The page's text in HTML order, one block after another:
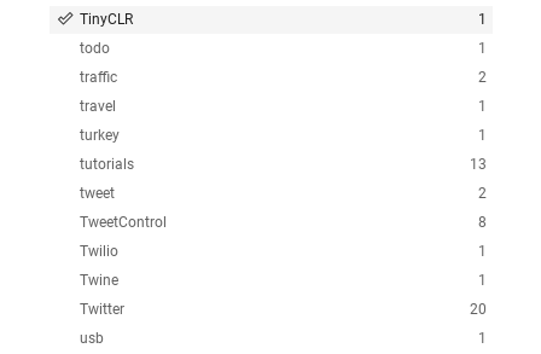
1
TinyCLR
1
todo
2
traffic
1
travel
1
turkey
13
tutorials
2
tweet
8
TweetControl
1
Twilio
1
Twine
20
Twitter
1
usb